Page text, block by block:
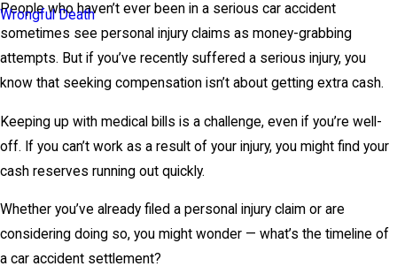
Wrongful Death
People who haven’t ever been in a serious car accident
sometimes see personal injury claims as money-grabbing
attempts. But if you’ve recently suffered a serious injury, you
know that seeking compensation isn’t about getting extra cash.
Keeping up with medical bills is a challenge, even if you’re well-
off. If you can’t work as a result of your injury, you might find your
cash reserves running out quickly.
Whether you’ve already filed a personal injury claim or are
considering doing so, you might wonder — what’s the timeline of
a car accident settlement?